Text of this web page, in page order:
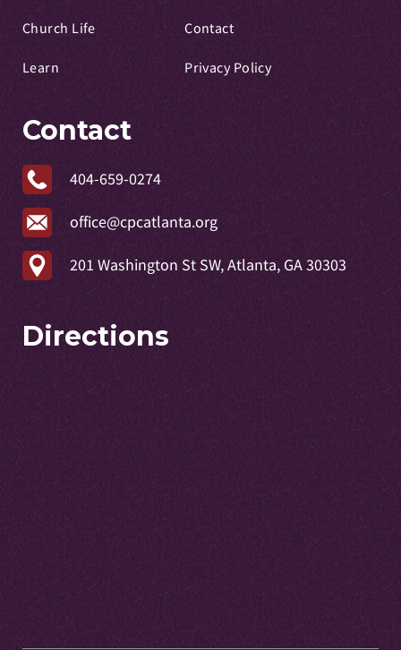
Church Life
Learn
Contact
Privacy Policy
Contact
404-659-0274
office@cpcatlanta.org
201 Washington St SW, Atlanta, GA 30303
Directions